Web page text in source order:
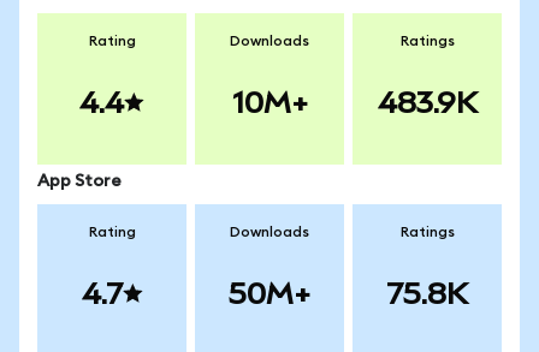
Rating
4.4
Downloads
10M+
Ratings
483.9K
App Store
Rating
4.7
Downloads
50M+
Ratings
75.8K